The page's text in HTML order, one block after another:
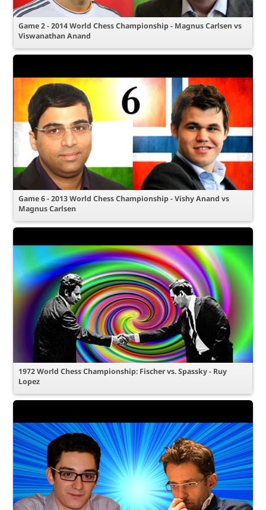
Game 2 - 2014 World Chess Championship - Magnus Carlsen vs
Viswanathan Anand
Game 6 - 2013 World Chess Championship - Vishy Anand vs
Magnus Carlsen
1972 World Chess Championship: Fischer vs. Spassky - Ruy
Lopez